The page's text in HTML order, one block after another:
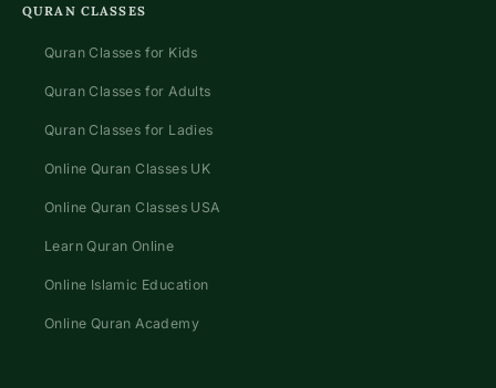
QURAN CLASSES
Quran Classes for Kids
Quran Classes for Adults
Quran Classes for Ladies
Online Quran Classes UK
Online Quran Classes USA
Learn Quran Online
Online Islamic Education
Online Quran Academy